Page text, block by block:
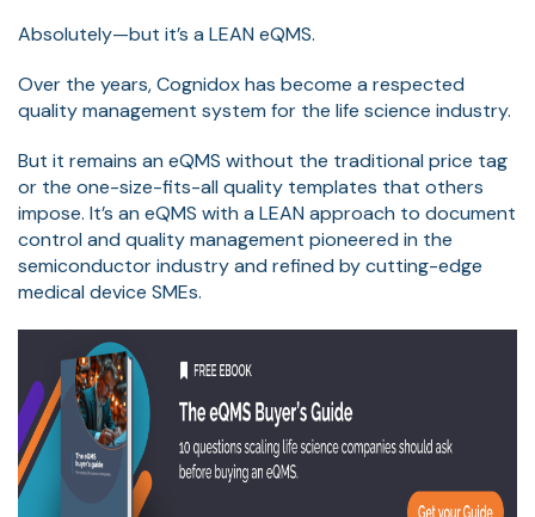
Absolutely—but it’s a LEAN eQMS.
Over the years, Cognidox has become a respected
quality management system for the life science industry.
But it remains an eQMS without the traditional price tag
or the one-size-fits-all quality templates that others
impose. It’s an eQMS with a LEAN approach to document
control and quality management pioneered in the
semiconductor industry and refined by cutting-edge
medical device SMEs.